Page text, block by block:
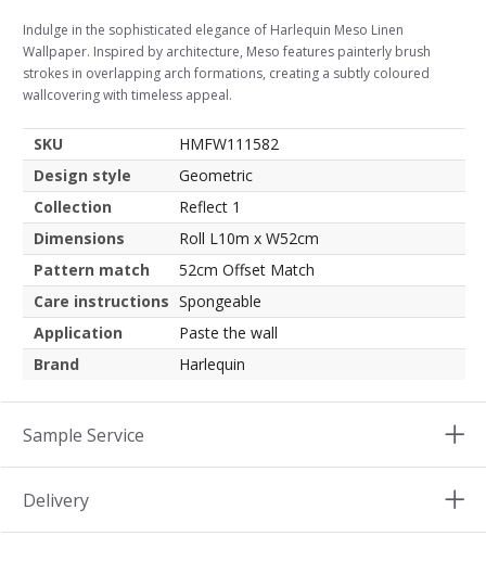
Indulge in the sophisticated elegance of Harlequin Meso Linen
Wallpaper. Inspired by architecture, Meso features painterly brush
strokes in overlapping arch formations, creating a subtly coloured
wallcovering with timeless appeal.
SKU
HMFW111582
Design style
Geometric
Collection
Reflect 1
Dimensions
Roll L10m x W52cm
Pattern match
52cm Offset Match
Care instructions Spongeable
Application
Paste the wall
Brand
Harlequin
Sample Service
Delivery